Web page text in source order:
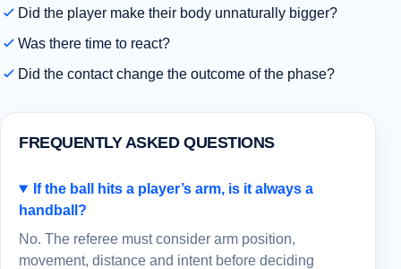
Did the player make their body unnaturally bigger?
Was there time to react?
Did the contact change the outcome of the phase?
FREQUENTLY ASKED QUESTIONS
If the ball hits a player’s arm, is it always a
handball?
No. The referee must consider arm position,
movement, distance and intent before deciding